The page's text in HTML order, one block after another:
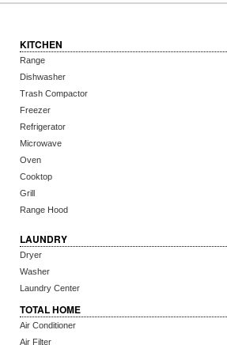
KITCHEN
Range
Dishwasher
Trash Compactor
Freezer
Refrigerator
Microwave
Oven
Cooktop
Grill
Range Hood
LAUNDRY
Dryer
Washer
Laundry Center
TOTAL HOME
Air Conditioner
Air Filter